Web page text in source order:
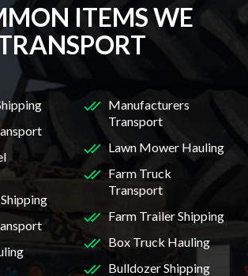
ITEMS WE
Manufacturers
Transport
Lawn Mower Hauling
Farm Truck
Transport
Farm Trailer Shipping
Box Truck Hauling
Bulldozer Shipping